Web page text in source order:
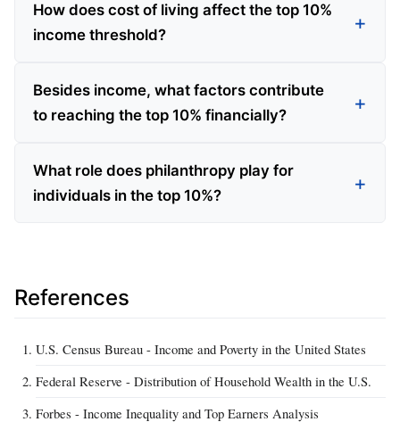
How does cost of living affect the top 10%
income threshold?
Besides income, what factors contribute
to reaching the top 10% financially?
What role does philanthropy play for
individuals in the top 10%?
References
U.S. Census Bureau - Income and Poverty in the United States
Federal Reserve - Distribution of Household Wealth in the U.S.
Forbes - Income Inequality and Top Earners Analysis